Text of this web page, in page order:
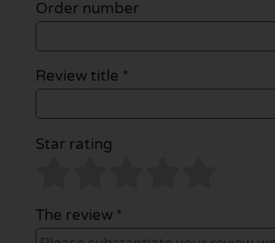
Order number
Review title *
Star rating
The review *